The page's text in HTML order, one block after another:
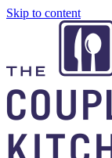
Skip to content